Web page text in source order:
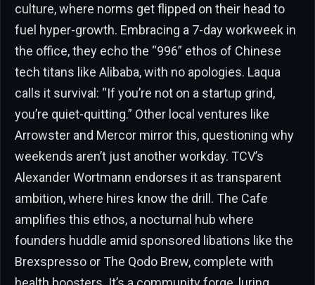
culture, where norms get flipped on their head to
fuel hyper-growth. Embracing a 7-day workweek in
the office, they echo the “996” ethos of Chinese
tech titans like Alibaba, with no apologies. Laqua
calls it survival: “If you’re not on a startup grind,
you’re quiet-quitting.” Other local ventures like
Arrowster and Mercor mirror this, questioning why
weekends aren’t just another workday. TCV’s
Alexander Wortmann endorses it as transparent
ambition, where hires know the drill. The Cafe
amplifies this ethos, a nocturnal hub where
founders huddle amid sponsored libations like the
Brexspresso or The Qodo Brew, complete with